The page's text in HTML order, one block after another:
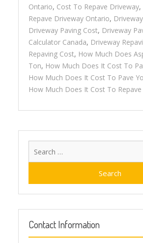
Ontario, Cost To Repave Driveway,
Repave Driveway Ontario,
Driveway Paving Cost, Driveway
Calculator Canada, Driveway
Repaving Cost, How Much Does
Ton, How Much Does It Cost To
How Much Does It Cost To Pave
How Much Does It Cost To
Contact Information